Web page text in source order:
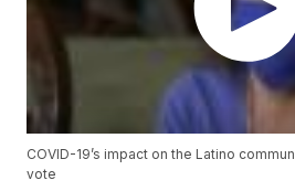
COVID-19’s impact on the Latino
vote